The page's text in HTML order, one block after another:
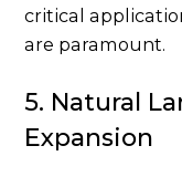
critical
are paramount.
5. Natural
Expansion